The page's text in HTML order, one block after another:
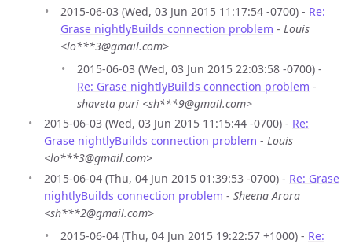
2015-06-03 (Wed, 03 Jun 2015 11:17:54 -0700) - Re:
Grase nightlyBuilds connection problem - Louis
<lo***3@gmail.com>
2015-06-03 (Wed, 03 Jun 2015 22:03:58 -0700) -
Re: Grase nightlyBuilds connection problem -
shaveta puri <sh***9@gmail.com>
2015-06-03 (Wed, 03 Jun 2015 11:15:44 -0700) - Re:
Grase nightlyBuilds connection problem - Louis
<lo***3@gmail.com>
2015-06-04 (Thu, 04 Jun 2015 01:39:53 -0700) - Re: Grase
nightlyBuilds connection problem - Sheena Arora
<sh***2@gmail.com>
2015-06-04 (Thu, 04 Jun 2015 19:22:57 +1000) - Re: